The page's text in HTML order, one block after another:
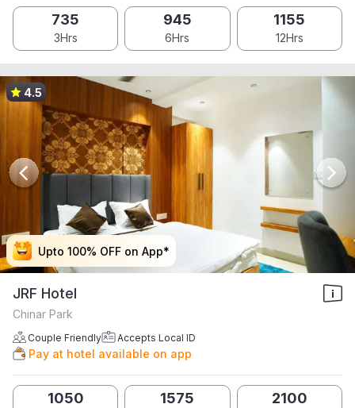
735
3Hrs
945
6Hrs
1155
12Hrs
Upto 100% OFF on App*
Upto 100% OFF on App*
Upto 100% OFF on App*
Upto 100% OFF on App*
4.5
JRF Hotel
Chinar Park
Couple Friendly Accepts Local ID
Pay at hotel available on app
1050 1575 2100